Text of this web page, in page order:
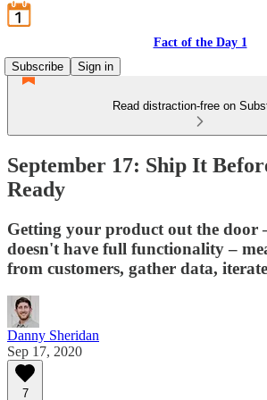
Fact of the Day 1
Subscribe
Sign in
Read distraction-free on
September 17: Ship It
Ready
Getting your product out the door
doesn't have full functionality –
from customers, gather data,
Danny Sheridan
Sep 17, 2020
7